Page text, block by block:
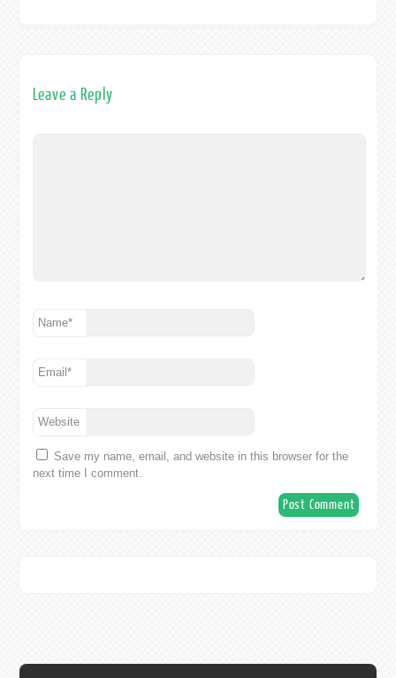
Leave a Reply
Name*
Email*
Website
Save my name, email, and website in this browser for the
next time I comment.